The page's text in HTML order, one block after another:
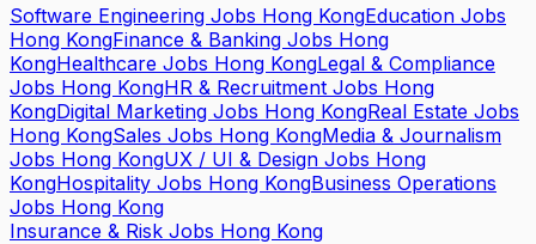
Software Engineering Jobs Hong KongEducation Jobs
Hong KongFinance & Banking Jobs Hong
KongHealthcare Jobs Hong KongLegal & Compliance
Jobs Hong KongHR & Recruitment Jobs Hong
KongDigital Marketing Jobs Hong KongReal Estate Jobs
Hong KongSales Jobs Hong KongMedia & Journalism
Jobs Hong KongUX / UI & Design Jobs Hong
KongHospitality Jobs Hong KongBusiness Operations
Jobs Hong Kong
Insurance & Risk Jobs Hong Kong